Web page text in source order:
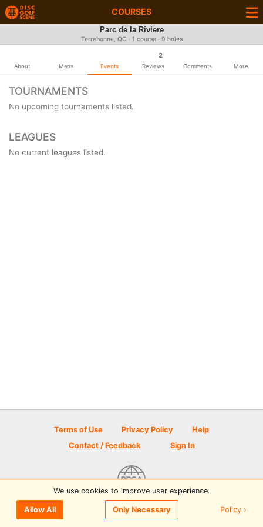
COURSES
Parc de la Riviere
Terrebonne, QC · 1 course · 9 holes
About Maps Events
2
Reviews Comments More
TOURNAMENTS
No upcoming tournaments listed.
LEAGUES
No current leagues listed.
Terms of Use Privacy Policy
Help
Contact / Feedback
Sign In
© 2026 Disc Golf Scene powered by PDGA
We use cookies to improve user experience.
Allow All Only Necessary Policy ›